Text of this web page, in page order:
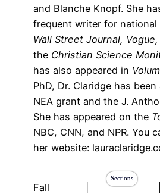
and Blanche Knopf. She
frequent writer for national
Wall Street Journal, Vogue,
the Christian Science
has also appeared in
PhD, Dr. Claridge has
NEA grant and the J.
She has appeared on the
NBC, CNN, and NPR. You
her website:
Fall
Sections